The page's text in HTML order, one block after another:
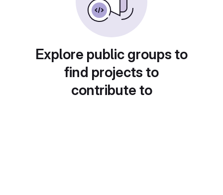
Explore public groups to
find projects to
contribute to